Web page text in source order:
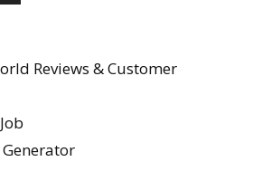
Reviews & Customer